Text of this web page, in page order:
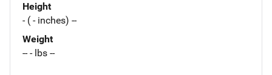
Height
- ( - inches) --
Weight
-- - lbs --